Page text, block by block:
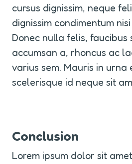
cursus dignissim, neque
dignissim condimentum
Donec nulla felis, faucibus
accumsan a, rhoncus ac
varius sem. Mauris in urna
scelerisque id neque sit
Conclusion
Lorem ipsum dolor sit